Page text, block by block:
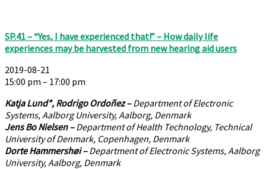
SP.41 – “Yes, I have experienced that!” – How daily life
experiences may be harvested from new hearing aid users
2019-08-21
15:00 pm – 17:00 pm
Katja Lund*, Rodrigo Ordoñez –Department of Electronic
Systems, Aalborg University, Aalborg, Denmark
Jens Bo Nielsen –Department of Health Technology, Technical
University of Denmark, Copenhagen, Denmark
Dorte Hammershøi –Department of Electronic Systems, Aalborg
University, Aalborg, Denmark